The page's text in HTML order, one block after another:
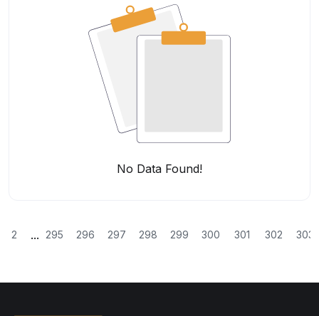
No Data Found!
2 ... 295 296 297 298 299 300 301 302 303